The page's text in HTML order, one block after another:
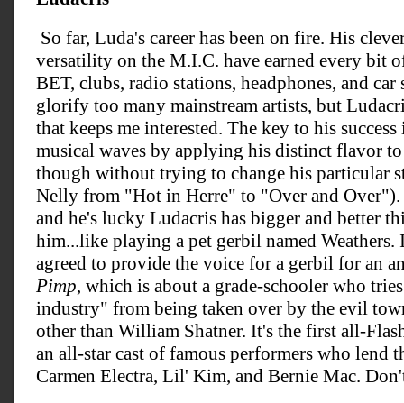
So far, Luda's career has been on fire. His
versatility on the M.I.C. have earned every bit
BET, clubs, radio stations, headphones, and
glorify too many mainstream artists, but
that keeps me interested. The key to his
musical waves by applying his distinct flavor
though without trying to change his particular
Nelly from "Hot in Herre" to "Over and Over").
and he's lucky Ludacris has bigger and better
him...like playing a pet gerbil named
agreed to provide the voice for a gerbil for an
Pimp, which is about a grade-schooler who
industry" from being taken over by the evil
other than William Shatner. It's the first all-
an all-star cast of famous performers who lend
Carmen Electra, Lil' Kim, and Bernie Mac.